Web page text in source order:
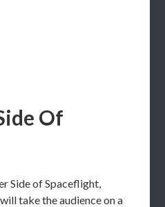
Of
Side of Spaceflight,
take the audience on a